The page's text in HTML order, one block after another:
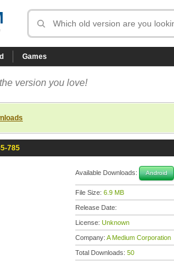
Games
version you love!
785
Available Downloads: Android
File Size: 6.9 MB
Release Date:
License: Unknown
Company: A Medium Corporation
Total Downloads: 50